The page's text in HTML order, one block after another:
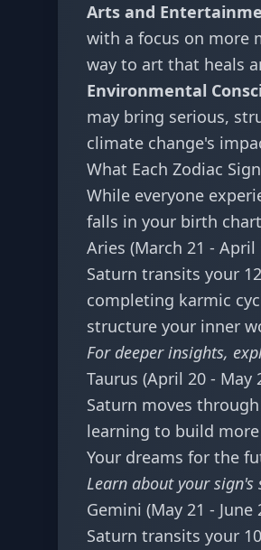
Arts and
with a focus on more
way to art that heals
Environmental
may bring serious,
climate change's
What Each Zodiac
While everyone
falls in your birth
Aries (March 21 - April
Saturn transits your
completing karmic
structure your inner
For deeper insights,
Taurus (April 20 - May
Saturn moves
learning to build
Your dreams for the
Learn about your
Gemini (May 21 - June
Saturn transits your